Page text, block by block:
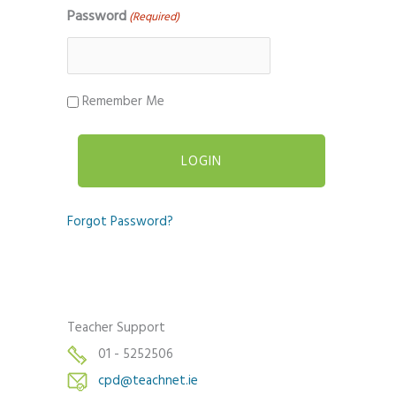
Password (Required)
Remember Me
Forgot Password?
Teacher Support
01 - 5252506
cpd@teachnet.ie